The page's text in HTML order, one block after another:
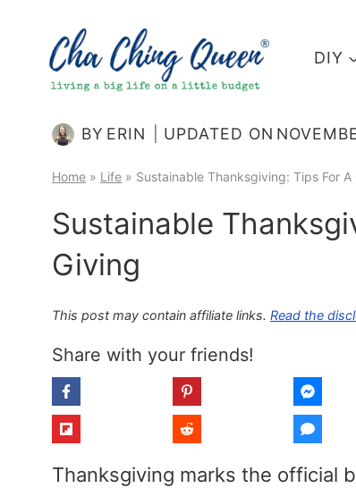
content
DIY
BY ERIN UPDATED ON
Home » Life » Sustainable Thanksgiving: Tips For A
Sustainable
Giving
This post may contain affiliate links. Read the
Share with your friends!
Thanksgiving marks the official